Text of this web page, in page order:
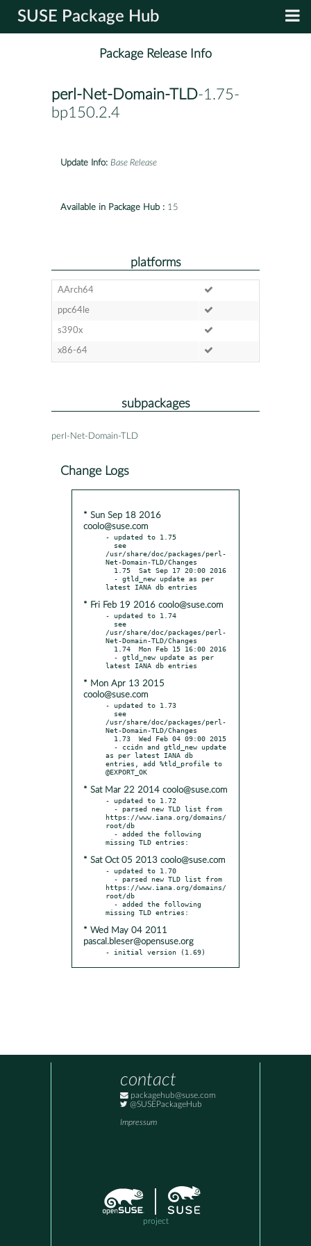
SUSE Package Hub
Package Release Info
perl-Net-Domain-TLD-1.75-
bp150.2.4
Update Info: Base Release
Available in Package Hub : 15
platforms
AArch64
ppc64le
s390x
x86-64
subpackages
perl-Net-Domain-TLD
Change Logs
* Sun Sep 18 2016
coolo@suse.com
- updated to 1.75
/usr/share/doc/packages/perl-
Net-Domain-TLD/Changes
* Fri Feb 19 2016 coolo@suse.com
- updated to 1.74
/usr/share/doc/packages/perl-
Net-Domain-TLD/Changes
* Mon Apr 13 2015
coolo@suse.com
- updated to 1.73
/usr/share/doc/packages/perl-
Net-Domain-TLD/Changes
as per latest IANA db
entries, add %tld_profile to
* Sat Mar 22 2014 coolo@suse.com
- updated to 1.72
https://www.iana.org/domains/
root/db
* Sat Oct 05 2013 coolo@suse.com
- updated to 1.70
https://www.iana.org/domains/
root/db
* Wed May 04 2011
pascal.bleser@opensuse.org
- initial version (1.69)
contact
packagehub@suse.com
@SUSEPackageHub
Impressum
project